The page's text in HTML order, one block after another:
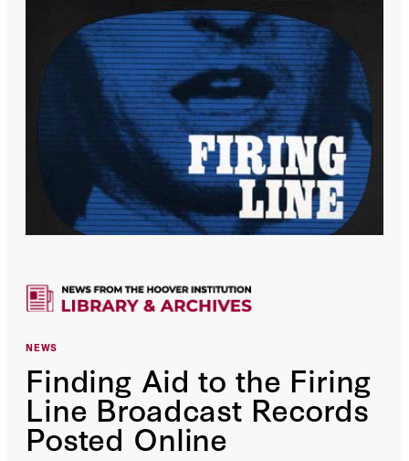
NEWS
Finding Aid to the Firing
Line Broadcast Records
Posted Online